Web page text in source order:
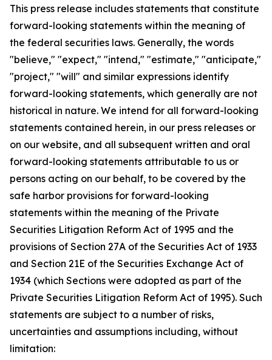
This press release includes statements that constitute
forward-looking statements within the meaning of
the federal securities laws. Generally, the words
"believe," "expect," "intend," "estimate," "anticipate,"
"project," "will" and similar expressions identify
forward-looking statements, which generally are not
historical in nature. We intend for all forward-looking
statements contained herein, in our press releases or
on our website, and all subsequent written and oral
forward-looking statements attributable to us or
persons acting on our behalf, to be covered by the
safe harbor provisions for forward-looking
statements within the meaning of the Private
Securities Litigation Reform Act of 1995 and the
provisions of Section 27A of the Securities Act of 1933
and Section 21E of the Securities Exchange Act of
1934 (which Sections were adopted as part of the
Private Securities Litigation Reform Act of 1995). Such
statements are subject to a number of risks,
uncertainties and assumptions including, without
limitation: